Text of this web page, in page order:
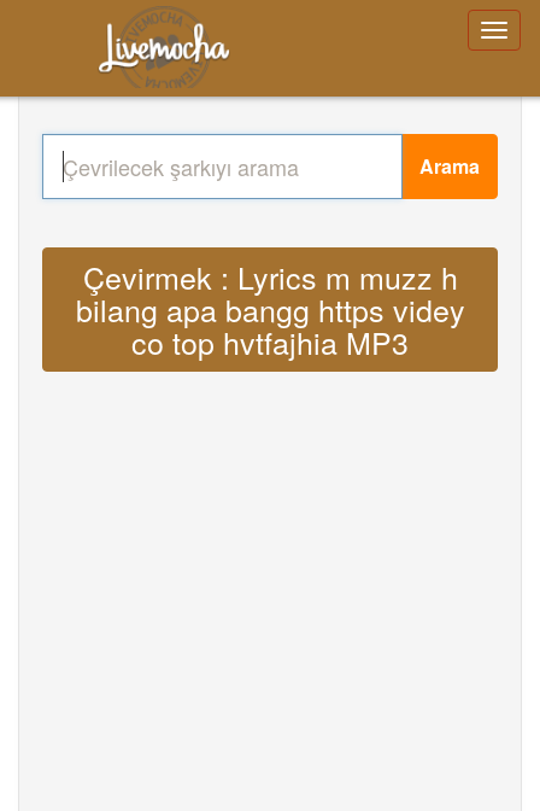
Arama
Çevirmek : Lyrics m muzz h
bilang apa bangg https videy
co top hvtfajhia MP3